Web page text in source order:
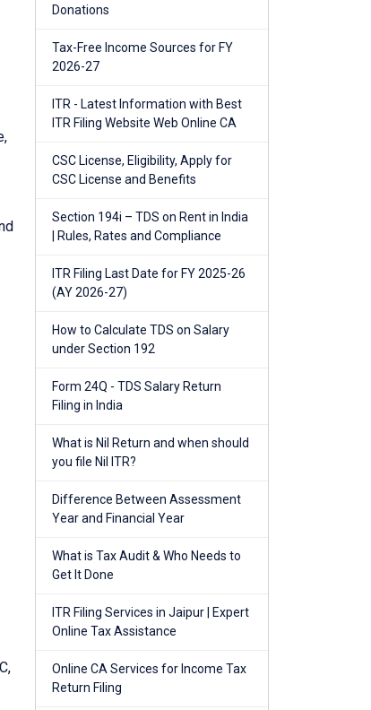
Donations
Tax-Free Income Sources for FY
2026-27
ITR - Latest Information with Best
ITR Filing Website Web Online CA
CSC License, Eligibility, Apply for
CSC License and Benefits
Section 194i – TDS on Rent in India
| Rules, Rates and Compliance
ITR Filing Last Date for FY 2025-26
(AY 2026-27)
How to Calculate TDS on Salary
under Section 192
Form 24Q - TDS Salary Return
Filing in India
What is Nil Return and when should
you file Nil ITR?
Difference Between Assessment
Year and Financial Year
What is Tax Audit & Who Needs to
Get It Done
ITR Filing Services in Jaipur | Expert
Online Tax Assistance
Online CA Services for Income Tax
Return Filing